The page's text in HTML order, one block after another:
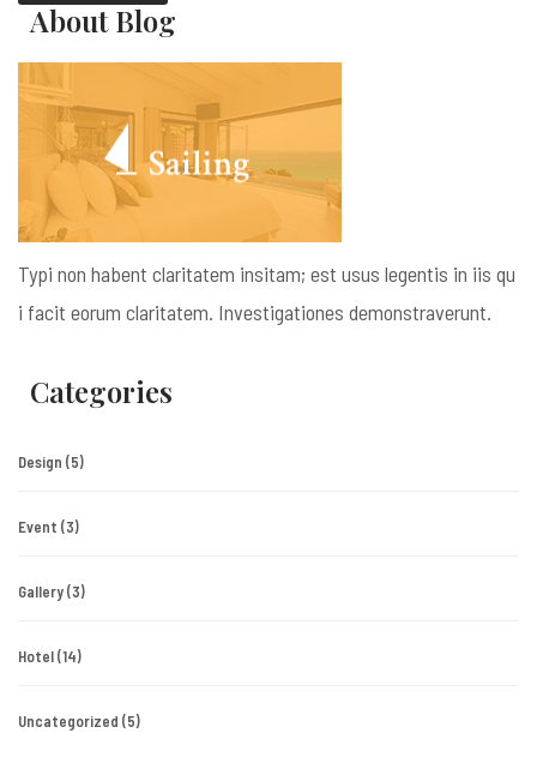
About Blog
Typi non habent claritatem insitam; est usus legentis in iis qu
i facit eorum claritatem. Investigationes demonstraverunt.
Categories
Design (5)
Event (3)
Gallery(3)
Hotel(14)
Uncategorized (5)